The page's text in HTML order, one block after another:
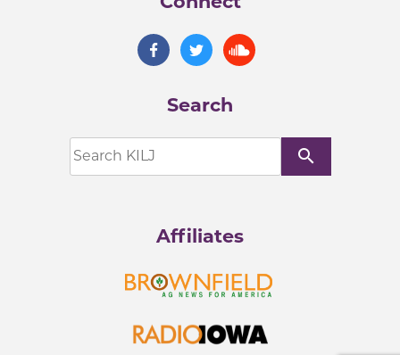
Search
search
Affiliates